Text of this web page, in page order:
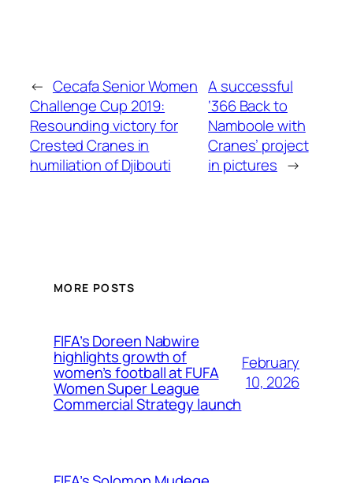
← Cecafa Senior Women
Challenge Cup 2019:
Resounding victory for
Crested Cranes in
humiliation of Djibouti
A successful
‘366 Back to
Namboole with
Cranes’ project
in pictures →
MORE POSTS
FIFA’s Doreen Nabwire
highlights growth of
women’s football at FUFA
Women Super League
Commercial Strategy launch
February
10, 2026